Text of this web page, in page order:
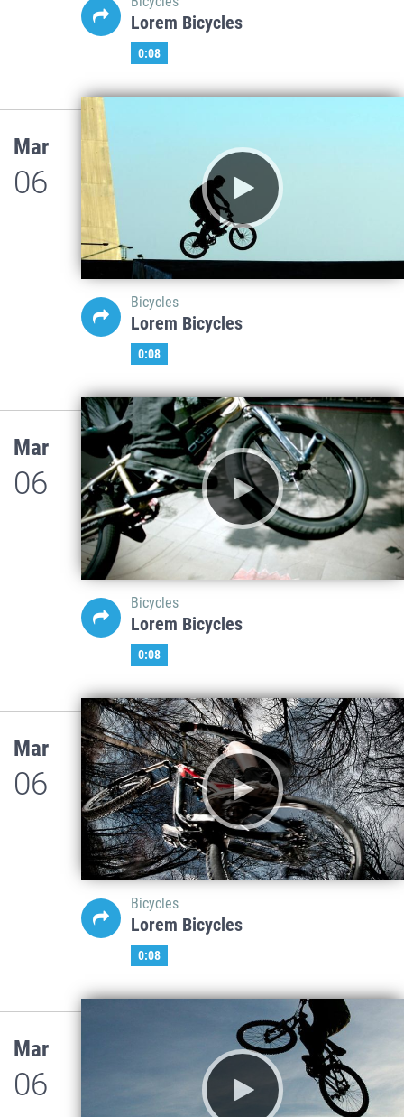
Lorem Bicycles
0:08
Mar
06
Bicycles
Lorem Bicycles
0:08
Mar
06
Bicycles
Lorem Bicycles
0:08
Mar
06
Bicycles
Lorem Bicycles
0:08
Mar
06